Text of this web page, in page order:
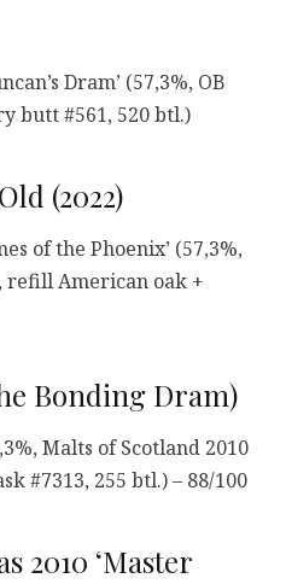
Dram’ (57,3%, OB
butt #561, 520 btl.)
(2022)
of the Phoenix’ (57,3%,
refill American oak +
Bonding Dram)
Malts of Scotland 2010
#7313, 255 btl.) – 88/100
2010 ‘Master